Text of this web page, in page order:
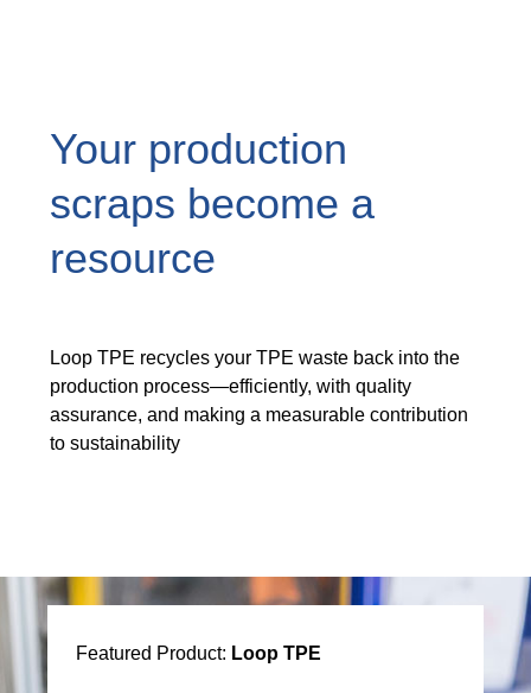
公司Your production
scraps become a
resource
Loop TPE recycles your TPE waste back into the
production process—efficiently, with quality
assurance, and making a measurable contribution
to sustainability
Featured Product: Loop TPE